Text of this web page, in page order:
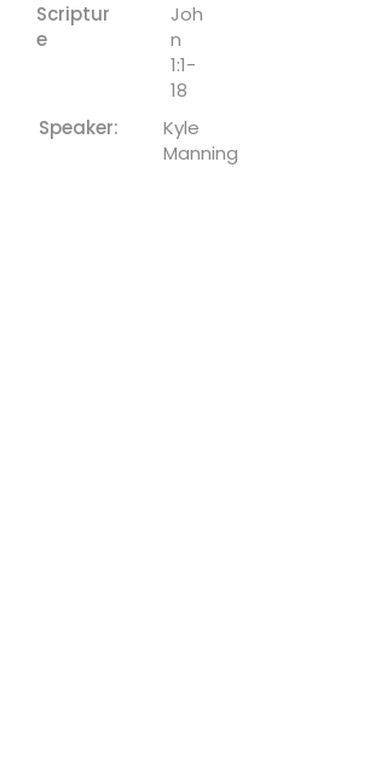
Scriptur
e
Joh
n
1:1-
18
Speaker:
Kyle
Manning